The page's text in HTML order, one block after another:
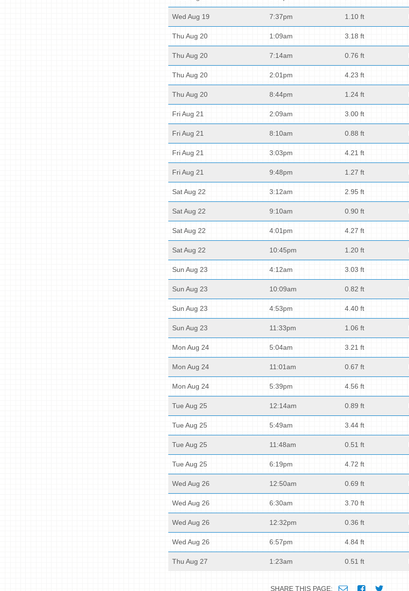
Wed Aug 19 7:37pm 1.10 ft
Thu Aug 20 1:09am 3.18 ft
Thu Aug 20 7:14am 0.76 ft
Thu Aug 20 2:01pm 4.23 ft
Thu Aug 20 8:44pm 1.24 ft
Fri Aug 21 2:09am 3.00 ft
Fri Aug 21 8:10am 0.88 ft
Fri Aug 21 3:03pm 4.21 ft
Fri Aug 21 9:48pm 1.27 ft
Sat Aug 22 3:12am 2.95 ft
Sat Aug 22 9:10am 0.90 ft
Sat Aug 22 4:01pm 4.27 ft
Sat Aug 22 10:45pm 1.20 ft
Sun Aug 23 4:12am 3.03 ft
Sun Aug 23 10:09am 0.82 ft
Sun Aug 23 4:53pm 4.40 ft
Sun Aug 23 11:33pm 1.06 ft
Mon Aug 24 5:04am 3.21 ft
Mon Aug 24 11:01am 0.67 ft
Mon Aug 24 5:39pm 4.56 ft
Tue Aug 25 12:14am 0.89 ft
Tue Aug 25 5:49am 3.44 ft
Tue Aug 25 11:48am 0.51 ft
Tue Aug 25 6:19pm 4.72 ft
Wed Aug 26 12:50am 0.69 ft
Wed Aug 26 6:30am 3.70 ft
Wed Aug 26 12:32pm 0.36 ft
Wed Aug 26 6:57pm 4.84 ft
Thu Aug 27 1:23am 0.51 ft
SHARE THIS PAGE: